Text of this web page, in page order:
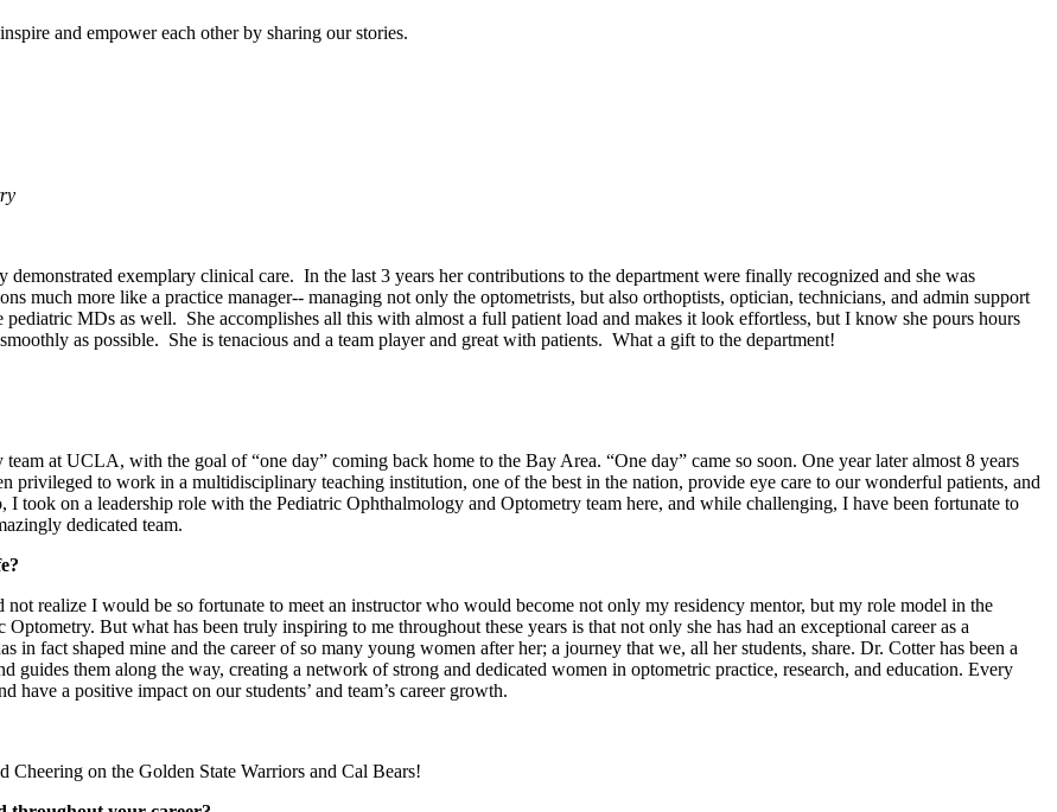
and empower each other by sharing our stories.
demonstrated exemplary clinical care. In the last 3 years her contributions to the department were finally recognized and she was
much more like a practice manager-- managing not only the optometrists, but also orthoptists, optician, technicians, and admin support
MDs as well. She accomplishes all this with almost a full patient load and makes it look effortless, but I know she pours hours
as possible. She is tenacious and a team player and great with patients. What a gift to the department!
at UCLA, with the goal of “one day” coming back home to the Bay Area. “One day” came so soon. One year later almost 8 years
privileged to work in a multidisciplinary teaching institution, one of the best in the nation, provide eye care to our wonderful patients, and
I took on a leadership role with the Pediatric Ophthalmology and Optometry team here, and while challenging, I have been fortunate to
dedicated team.
realize I would be so fortunate to meet an instructor who would become not only my residency mentor, but my role model in the
But what has been truly inspiring to me throughout these years is that not only she has had an exceptional career as a
in fact shaped mine and the career of so many young women after her; a journey that we, all her students, share. Dr. Cotter has been a
guides them along the way, creating a network of strong and dedicated women in optometric practice, research, and education. Every
a positive impact on our students’ and team’s career growth.
on the Golden State Warriors and Cal Bears!